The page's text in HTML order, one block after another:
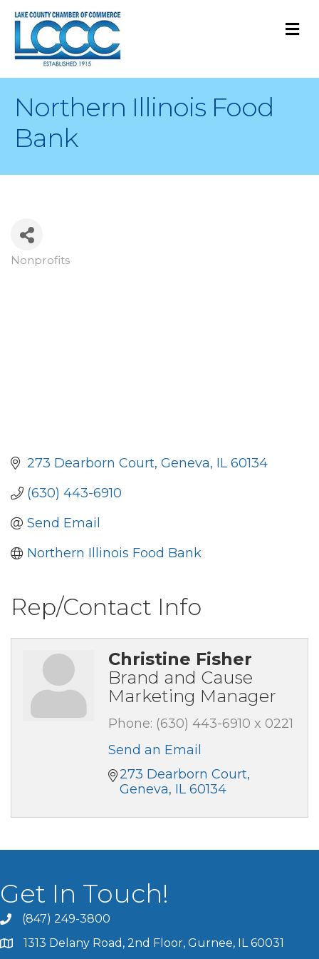
Northern Illinois Food
Bank
Categories
Nonprofits
273 Dearborn Court Geneva IL 60134
(630) 443-6910
Send Email
Northern Illinois Food Bank
Rep/Contact Info
Christine Fisher
Brand and Cause
Marketing Manager
Phone: (630) 443-6910 x 0221
Send an Email
273 Dearborn Court
Geneva IL 60134
Get In Touch!
(847) 249-3800
1313 Delany Road, 2nd Floor, Gurnee, IL 60031